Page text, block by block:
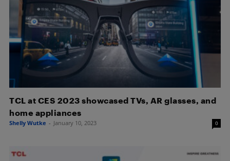
TCL at CES 2023 showcased TVs, AR glasses, and
home appliances
Shelly Wutke - January 10, 2023 0